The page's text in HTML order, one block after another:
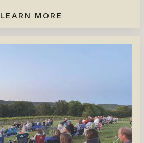
LEARN MORE